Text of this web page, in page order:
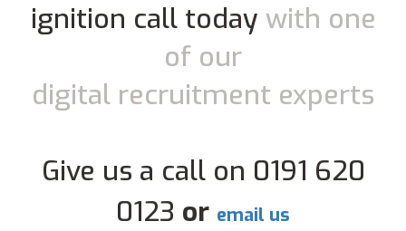
ignition call today with one
of our
digital recruitment experts
Give us a call on 0191 620
0123 or email us